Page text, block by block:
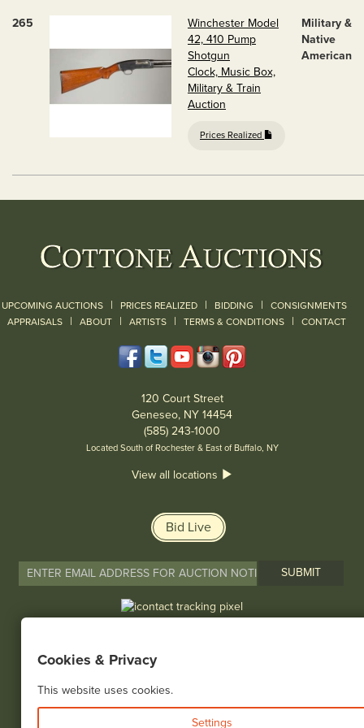
265
Winchester Model
42, 410 Pump
Shotgun
Clock, Music Box,
Military & Train
Auction
Prices Realized
Military &
Native
American
UPCOMING AUCTIONS | PRICES REALIZED | BIDDING | CONSIGNMENTS
APPRAISALS | ABOUT | ARTISTS | TERMS & CONDITIONS | CONTACT
120 Court Street
Geneseo, NY 14454
(585) 243-1000
Located South of Rochester & East of Buffalo, NY
View all locations
Bid Live
© 2026 Cottone Auctions |
Cookies & Privacy
This website uses cookies.
Settings